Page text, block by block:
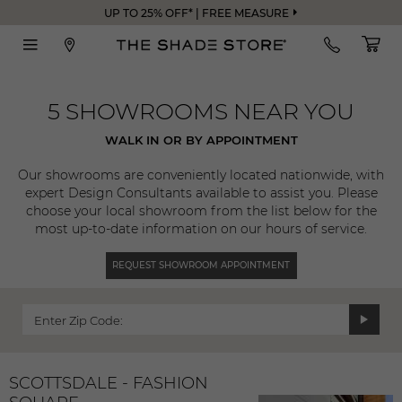
UP TO 25% OFF* | FREE MEASURE
5 SHOWROOMS NEAR YOU
WALK IN OR BY APPOINTMENT
Our showrooms are conveniently located nationwide, with
expert Design Consultants available to assist you. Please
choose your local showroom from the list below for the
most up-to-date information on our hours of service.
REQUEST SHOWROOM APPOINTMENT
Enter Zip Code:
SCOTTSDALE - FASHION